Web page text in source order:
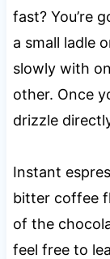
fast? You’re
a small ladle
slowly with
other. Once
drizzle
Instant
bitter coffee
of the
feel free to